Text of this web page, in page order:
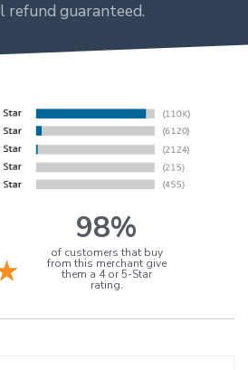
refund guaranteed.
98%
of customers that buy
from this merchant give
them a 4 or 5-Star
rating.